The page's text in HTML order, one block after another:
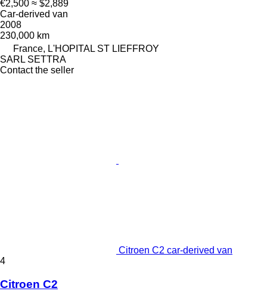
€2,500 ≈ $2,889
Car-derived van
2008
230,000 km
France, L'HOPITAL ST LIEFFROY
SARL SETTRA
Contact the seller
Citroen C2 car-derived van
4
Citroen C2